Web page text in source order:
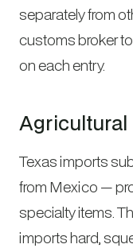
separately from
customs broker
on each entry.
Agricultural
Texas imports
from Mexico —
specialty items.
imports hard,